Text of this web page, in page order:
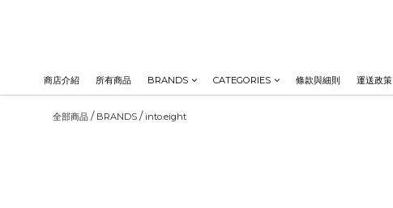
商店介紹 所有商品 BRANDS CATEGORIES 條款與細則 運送政策
全部商品 / BRANDS / into.eight